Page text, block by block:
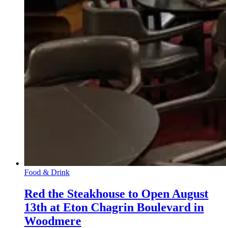
Food & Drink
Red the Steakhouse to Open August
13th at Eton Chagrin Boulevard in
Woodmere